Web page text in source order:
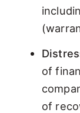
of
of